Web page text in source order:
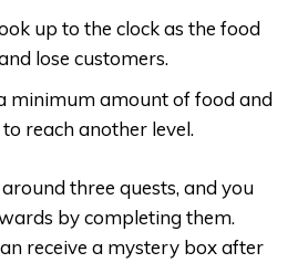
up to the clock as the food
lose customers.
minimum amount of food and
reach another level.
three quests, and you
by completing them.
receive a mystery box after